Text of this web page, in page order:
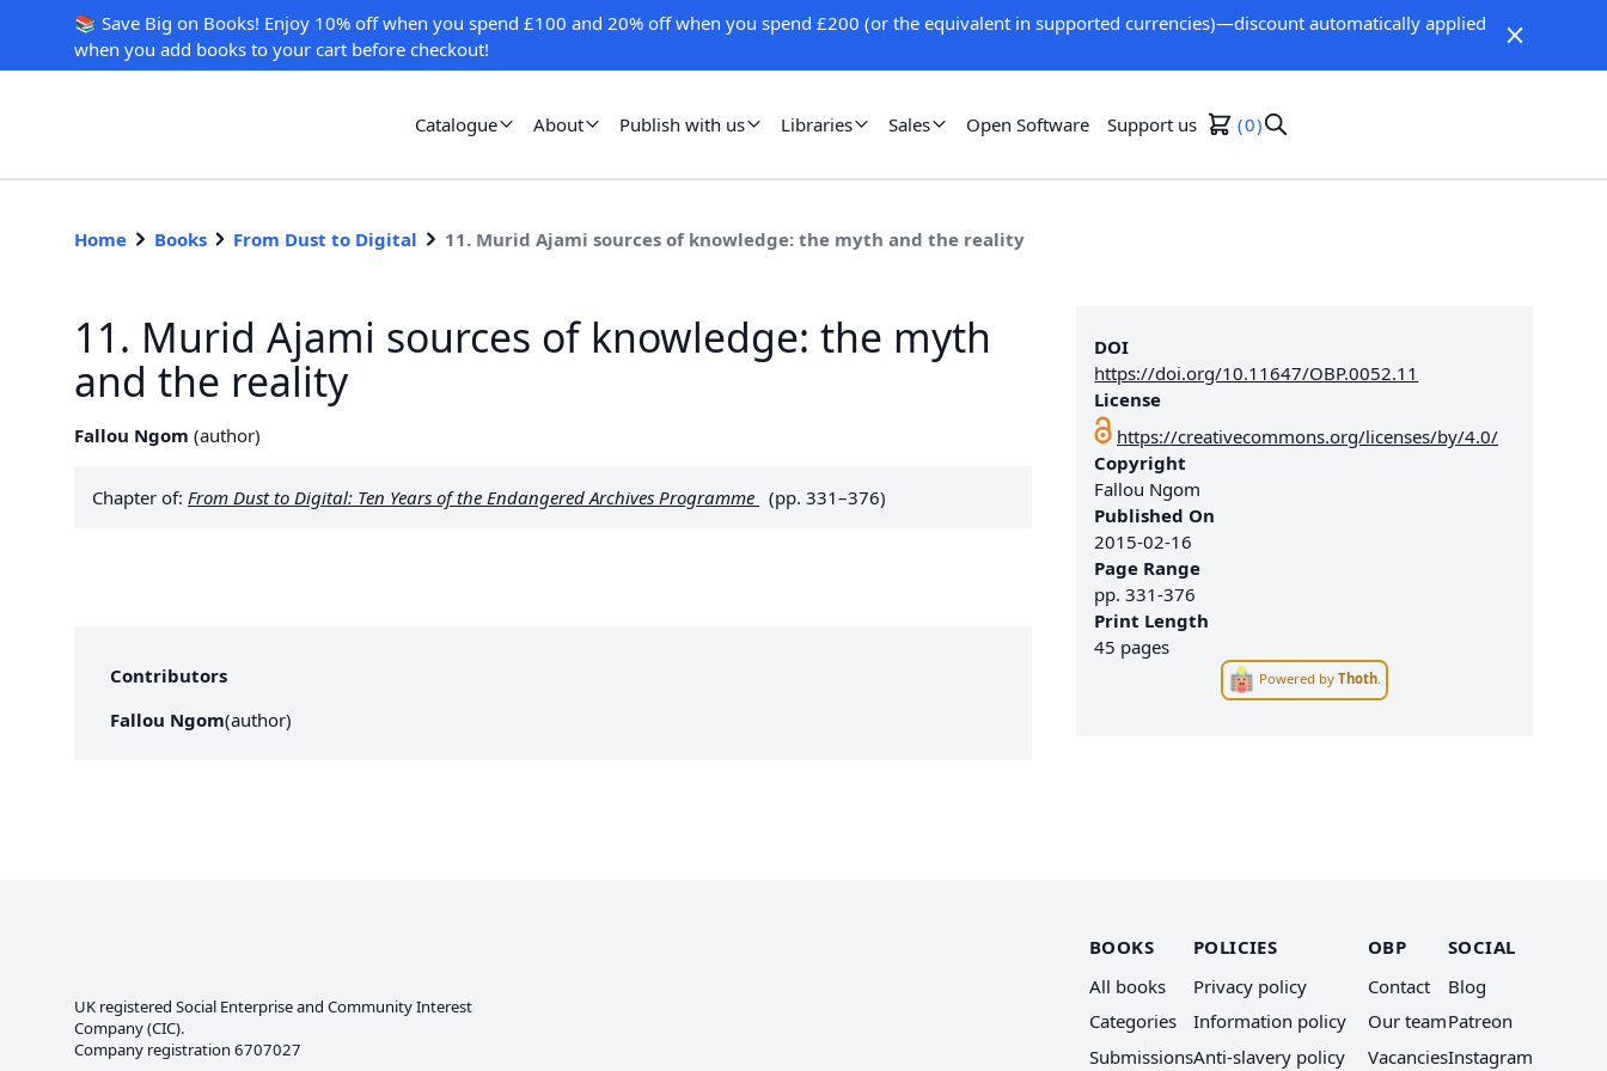
📚 Save Big on Books! Enjoy 10% off when you spend £100 and 20% off when you spend £200 (or the equivalent in supported currencies)—discount automatically applied
when you add books to your cart before checkout!
Catalogue About Publish with us Libraries Sales Open Software Support us 0
Home Books From Dust to Digital 11. Murid Ajami sources of knowledge: the myth and the reality
DOI
https://doi.org/10.11647/OBP.0052.11
License
https://creativecommons.org/licenses/by/4.0/
Copyright
Fallou Ngom
Published On
2015-02-16
Page Range
pp.331-376
Print Length
45 pages
Powered byThoth
11. Murid Ajami sources of knowledge: the myth
and the reality
Fallou Ngom (author)
Chapter of: From Dust to Digital: Ten Years of the Endangered Archives Programme (pp. 331–376)
Contributors
Fallou Ngom(author)
UK registered Social Enterprise and Community Interest
Company(CIC).
Company registration 6707027
BOOKS
All books
Categories
Submissions
POLICIES
Privacy policy
Information policy
Anti-slavery policy
OBP
Contact
Our team
Vacancies
SOCIAL
Blog
Patreon
Instagram